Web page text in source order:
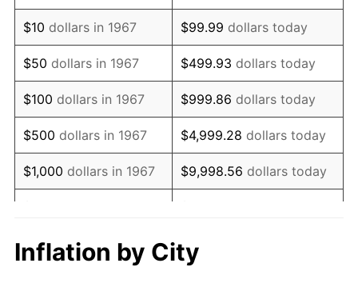
1981 $114,305.39 10.32%
1982 $121,347.31 6.16%
1983 $125,245.51 3.21%
1984 $130,652.69 4.32%
1985 $135,305.39 3.56%
1986 $137,820.36 1.86%
1988 $148,760.48
$10 dollars in 1967 $99.99 dollars today
$50 dollars in 1967 $499.93 dollars today
$100 dollars in 1967 $999.86 dollars today
$500 dollars in 1967 $4,999.28 dollars today
$1,000 dollars in 1967 $9,998.56 dollars today
$10,000 dollars in 1967 $99,985.63
Inflation by City